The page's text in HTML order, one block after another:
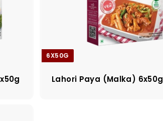
6X50G
Lahori Paya (Malka) 6x50g